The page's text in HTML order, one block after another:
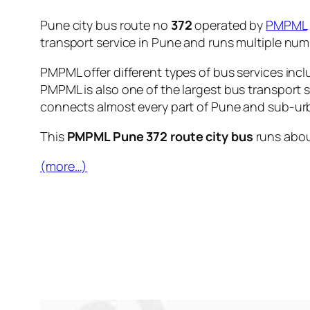
Pune city bus route no 372operated by PMPML
transport service in Pune and runs multiple
PMPML offer different types of bus services
PMPML is also one of the largest bus
connects almost every part of Pune and sub-
This PMPML Pune 372 route city bus runs
(more…)